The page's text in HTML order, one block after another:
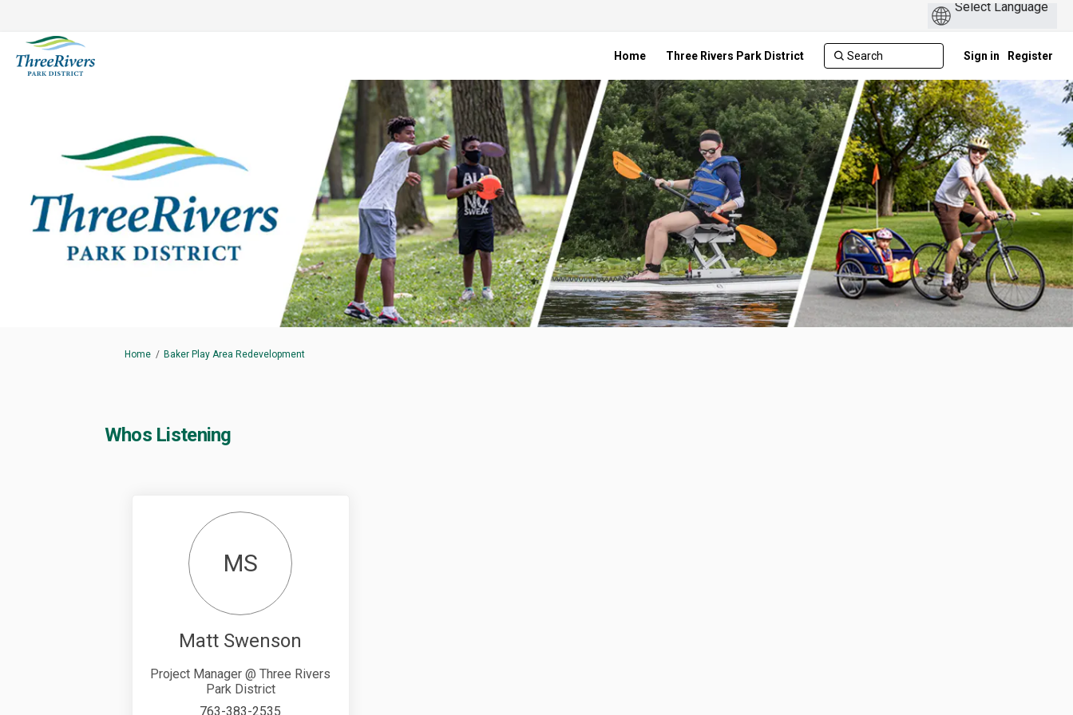
Home Three Rivers Park District Sign in Register
You are here:
Home Baker Play Area Redevelopment
Whos Listening
MS
Matt Swenson
Project Manager @ Three Rivers
Park District
763-383-2535